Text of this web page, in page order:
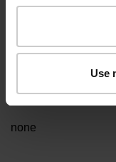
Use
Flange socket,
none